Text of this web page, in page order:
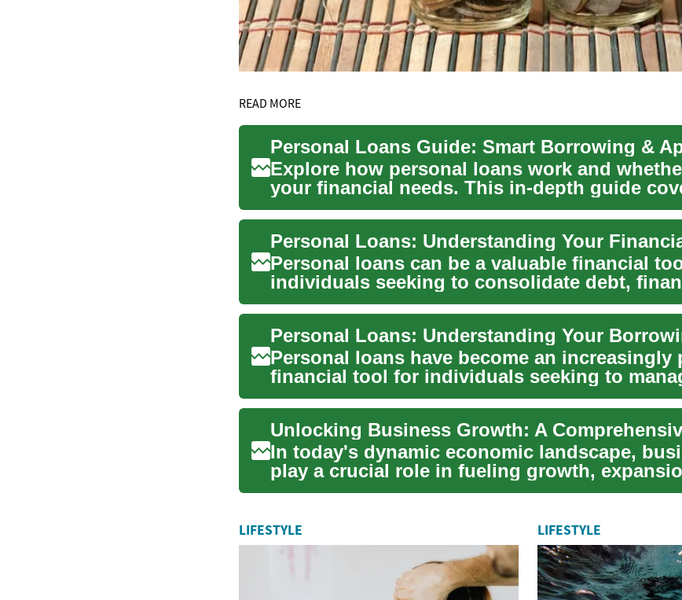
READ MORE
Personal Loans Guide: Smart Borrowing &
Explore how personal loans work and
your financial needs. This in-depth guide
structure...
Personal Loans: Understanding Your
Personal loans can be a valuable financial
individuals seeking to consolidate debt,
purch...
Personal Loans: Understanding Your
Personal loans have become an increasingly
financial tool for individuals seeking to
expenses, c...
In today's dynamic economic landscape,
play a crucial role in fueling growth,
innovatio...
LIFESTYLE LIFESTYLE